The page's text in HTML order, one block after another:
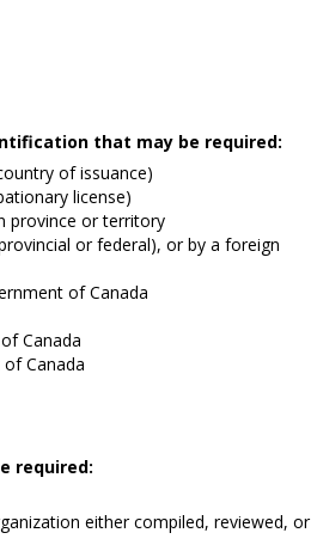
that may be required:
of issuance)
license)
province or territory
or federal), or by a foreign
of Canada
Canada
Canada
required:
either compiled, reviewed, or